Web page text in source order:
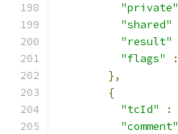
"private"
"shared"
"result"
"flags"
:
},
{
"tcId"
:
"comment"